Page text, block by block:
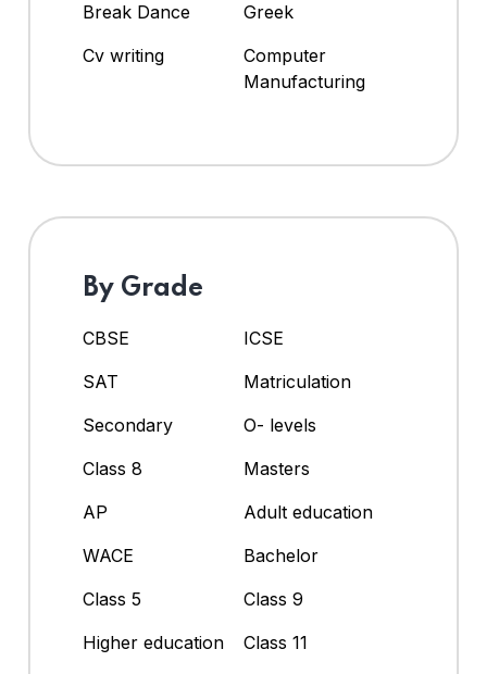
Break Dance
Greek
Cv writing
Computer
Manufacturing
By Grade
CBSE
ICSE
SAT
Matriculation
Secondary
O- levels
Class 8
Masters
AP
Adult education
WACE
Bachelor
Class 5
Class 9
Higher education
Class 11